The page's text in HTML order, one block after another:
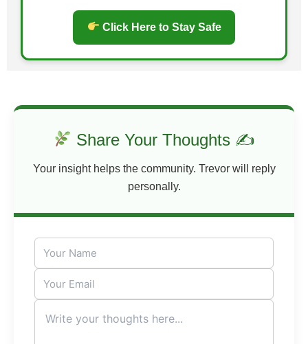
Click Here to Stay Safe
Share Your Thoughts ✍
Your insight helps the community. Trevor will reply
personally.